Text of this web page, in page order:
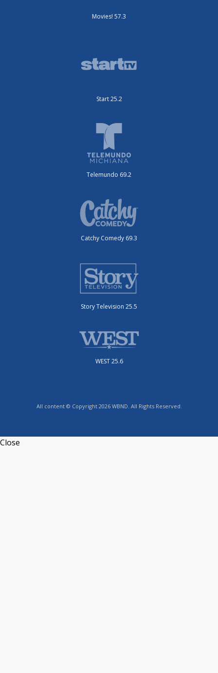
Movies! 57.3
Start 25.2
Telemundo 69.2
Catchy Comedy 69.3
Story Television 25.5
WEST 25.6
All content © Copyright 2026 WBND. All Rights Reserved.
Close